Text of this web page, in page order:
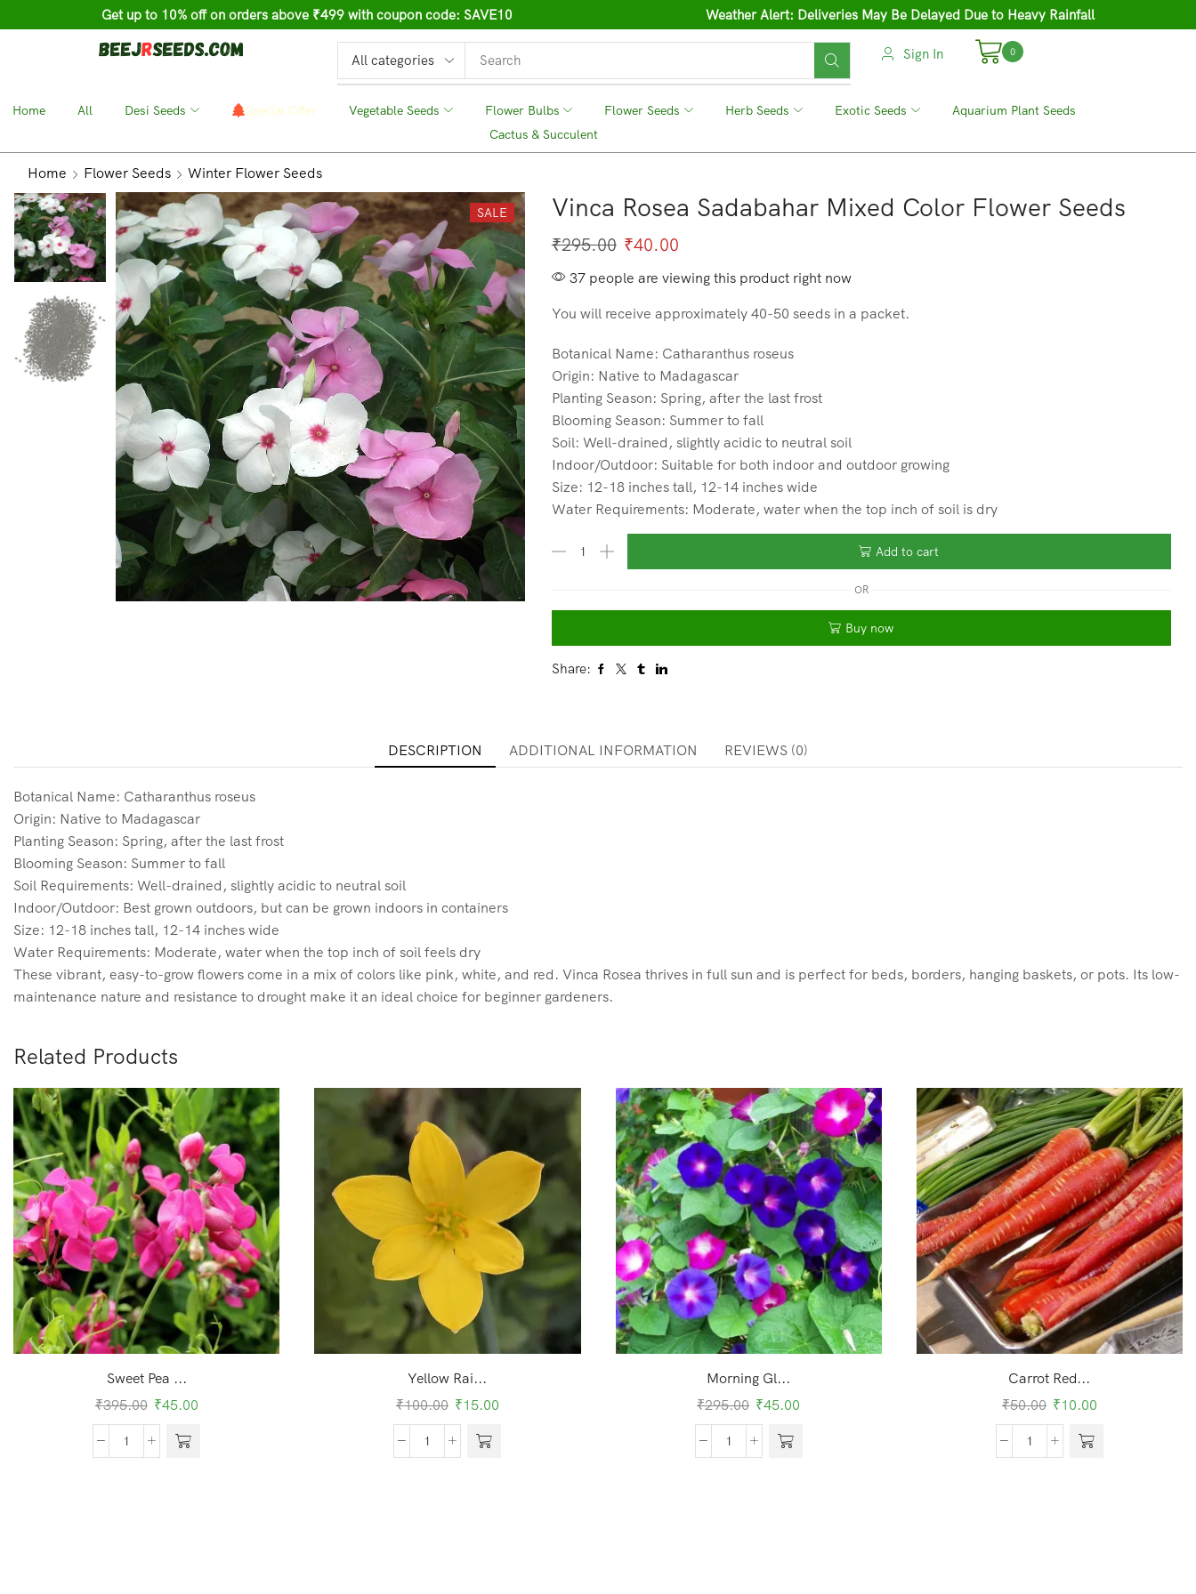
Get up to 10% off on orders above ₹499 with coupon code: SAVE10 Weather Alert: Deliveries May Be Delayed Due to Heavy Rainfall
Sign In 0
Home All Desi Seeds Special Offer Vegetable Seeds Flower Bulbs Flower Seeds Herb Seeds Exotic Seeds
Aquarium Plant Seeds
Cactus & Succulent
Home Flower Seeds Winter Flower Seeds
SALE Vinca Rosea Sadabahar Mixed Color Flower Seeds
₹295.00 ₹40.00
37 people are viewing this product right now
You will receive approximately 40-50 seeds in a packet.
Botanical Name: Catharanthus roseus
Origin: Native to Madagascar
Planting Season: Spring, after the last frost
Blooming Season: Summer to fall
Soil: Well-drained, slightly acidic to neutral soil
Indoor/Outdoor: Suitable for both indoor and outdoor growing
Size: 12-18 inches tall, 12-14 inches wide
Water Requirements: Moderate, water when the top inch of soil is dry
Add to cart
OR
Buy now
Share:
DESCRIPTION ADDITIONAL INFORMATION REVIEWS (0)
Botanical Name: Catharanthus roseus
Origin: Native to Madagascar
Planting Season: Spring, after the last frost
Blooming Season: Summer to fall
Soil Requirements: Well-drained, slightly acidic to neutral soil
Indoor/Outdoor: Best grown outdoors, but can be grown indoors in containers
Size: 12-18 inches tall, 12-14 inches wide
Water Requirements: Moderate, water when the top inch of soil feels dry
These vibrant, easy-to-grow flowers come in a mix of colors like pink, white, and red. Vinca Rosea thrives in full sun and is perfect for beds, borders, hanging baskets, or pots. Its low-
maintenance nature and resistance to drought make it an ideal choice for beginner gardeners.
Related Products
Sweet Pea ...
₹395.00 ₹45.00
Yellow Rai...
₹100.00 ₹15.00
Morning Gl...
₹295.00 ₹45.00
Carrot Red...
₹50.00 ₹10.00